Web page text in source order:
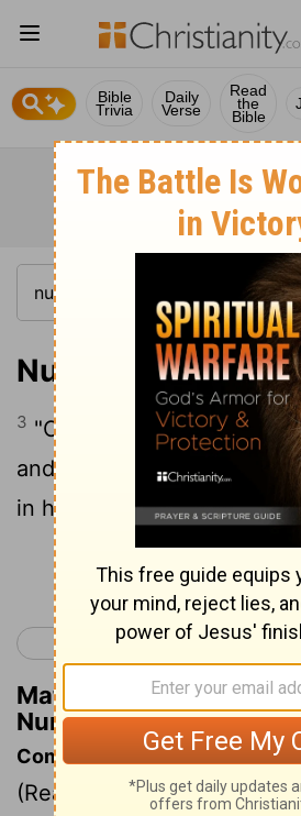
Bible
Trivia
Daily
Verse
Read
the
Bible
Numbers 30:3
3 "Or if a woman makes a
and binds herself by some
in her father's house in her
Continue
< Numbers 29
Matthew Henry's
Numbers 30:3
Commentary on Numbers
(Read Numbers 30:3-16)